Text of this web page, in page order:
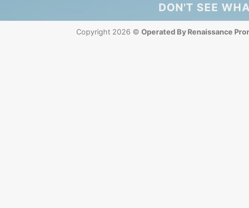
DON'T SEE
Copyright 2026 © Operated By Renaissance